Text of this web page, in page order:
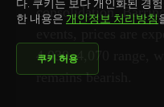
consolidation.
4,030–4,070 range,
remains bearish.
다. 쿠키는 보다 개인화된 경
한 내용은 개인정보 처리방침
쿠키 허용